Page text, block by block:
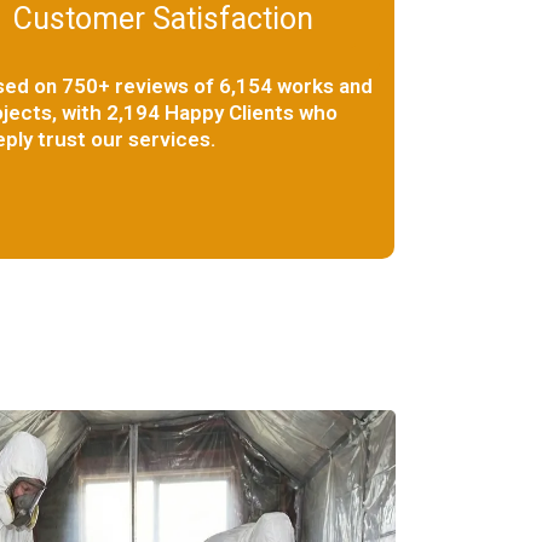
Customer Satisfaction
on 750+ reviews of 6,154 works and
with 2,194 Happy Clients who
trust our services.